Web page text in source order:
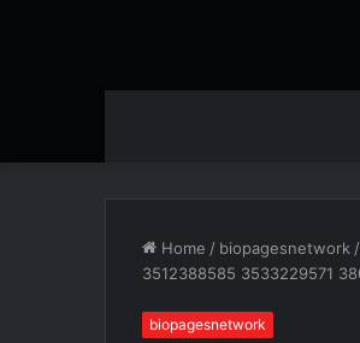
Home / biopagesnetwork /
3512388585 3533229571
biopagesnetwork